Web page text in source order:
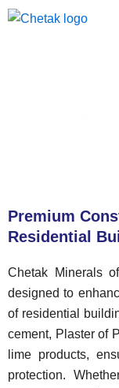
Skip
Premium
Residential
Chetak Minerals
designed to
of residential
cement, Plaster of
lime products,
protection.